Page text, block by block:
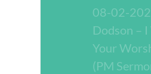
08-02-
Dodson –
Your
(PM